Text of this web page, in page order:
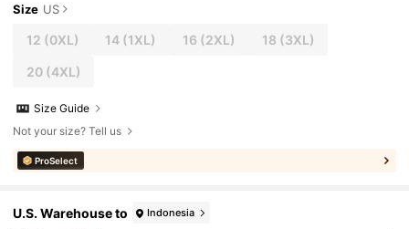
Size US
12 (0XL) 14 (1XL) 16 (2XL) 18 (3XL)
20(4XL)
Size Guide
Not your size? Tell us
ProSelect
U.S. Warehouse to Indonesia